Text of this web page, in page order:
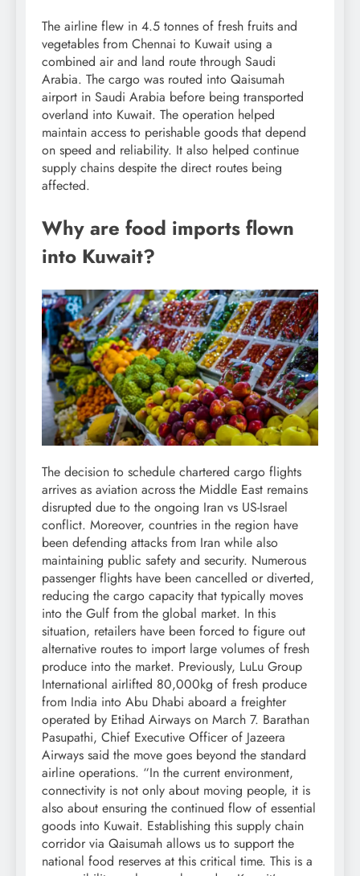
The airline flew in 4.5 tonnes of fresh fruits and
vegetables from Chennai to Kuwait using a
combined air and land route through Saudi
Arabia. The cargo was routed into Qaisumah
airport in Saudi Arabia before being transported
overland into Kuwait. The operation helped
maintain access to perishable goods that depend
on speed and reliability. It also helped continue
supply chains despite the direct routes being
affected.
Why are food imports flown
into Kuwait?
The decision to schedule chartered cargo flights
arrives as aviation across the Middle East remains
disrupted due to the ongoing Iran vs US-Israel
conflict. Moreover, countries in the region have
been defending attacks from Iran while also
maintaining public safety and security. Numerous
passenger flights have been cancelled or diverted,
reducing the cargo capacity that typically moves
into the Gulf from the global market. In this
situation, retailers have been forced to figure out
alternative routes to import large volumes of fresh
produce into the market. Previously, LuLu Group
International airlifted 80,000kg of fresh produce
from India into Abu Dhabi aboard a freighter
operated by Etihad Airways on March 7. Barathan
Pasupathi, Chief Executive Officer of Jazeera
Airways said the move goes beyond the standard
airline operations. “In the current environment,
connectivity is not only about moving people, it is
also about ensuring the continued flow of essential
goods into Kuwait. Establishing this supply chain
corridor via Qaisumah allows us to support the
national food reserves at this critical time. This is a